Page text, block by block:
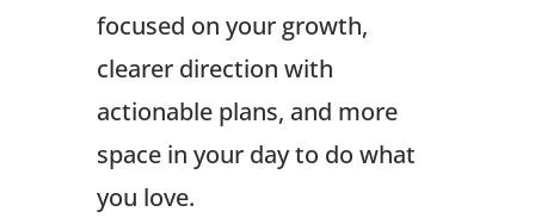
focused on your growth,
clearer direction with
actionable plans, and more
space in your day to do what
you love.